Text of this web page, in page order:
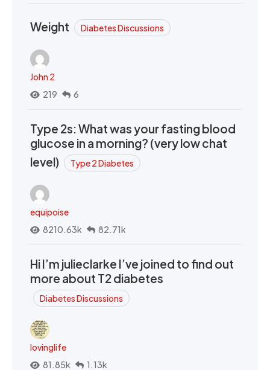
Weight Diabetes Discussions
John 2
219
6
Type 2s: What was your fasting blood
glucose in a morning? (very low chat
level)
Type 2 Diabetes
equipoise
8210.63k
82.71k
Hi I’m julieclarke I’ve joined to find out
more about T2 diabetes
Diabetes Discussions
lovinglife
81.85k
1.13k